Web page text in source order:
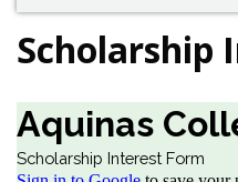
Scholarship